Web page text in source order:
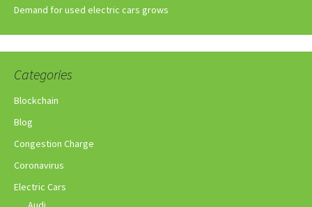
Demand for used electric cars grows
Categories
Blockchain
Blog
Congestion Charge
Coronavirus
Electric Cars